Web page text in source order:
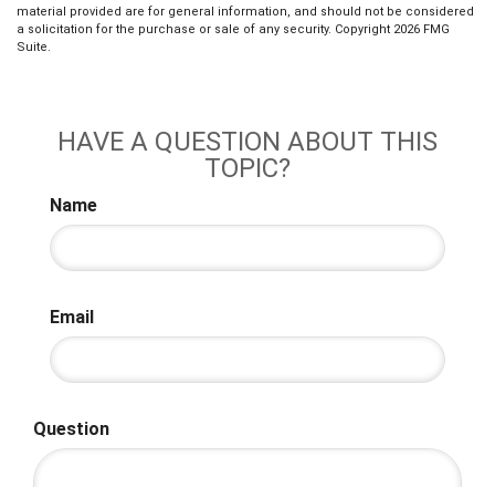
material provided are for general information, and should not be considered
a solicitation for the purchase or sale of any security. Copyright 2026 FMG
Suite.
HAVE A QUESTION ABOUT THIS
TOPIC?
Name
Email
Question